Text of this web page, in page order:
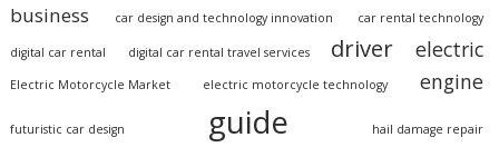
business car design and technology innovation car rental technology
digital car rental digital car rental travel services driver electric
Electric Motorcycle Market electric motorcycle technology engine
futuristic car design guide hail damage repair